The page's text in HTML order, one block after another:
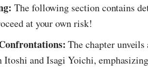
The following section contains
at your own risk!
The chapter
Itoshi and Isagi Yoichi,